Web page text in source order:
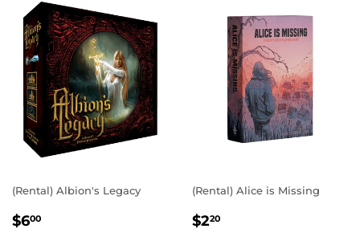
(Rental) Albion's Legacy
REGULAR
$600
(Rental) Alice is Missing
REGULAR
$220